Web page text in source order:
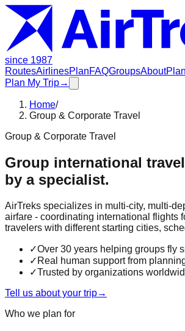
since 1987
RoutesAirlinesPlanFAQGroupsAbout
Plan My Trip→
Home/
Group & Corporate Travel
Group & Corporate Travel
Group international
by a specialist.
AirTreks specializes in multi-city, multi-
airfare - coordinating international flights
travelers with different starting cities,
✓Over 30 years helping groups fly
✓ Real human support from
✓Trusted by organizations
Tell us about your trip→
Who we plan for